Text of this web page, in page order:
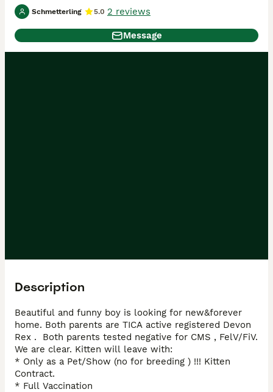
Schmetterling 5.0 2 reviews
Message
Description
Beautiful and funny boy is looking for new&forever
home. Both parents are TICA active registered Devon
Rex .  Both parents tested negative for CMS , FelV/FiV.
We are clear. Kitten will leave with:
* Only as a Pet/Show (no for breeding ) !!! Kitten
Contract.
* Full Vaccination